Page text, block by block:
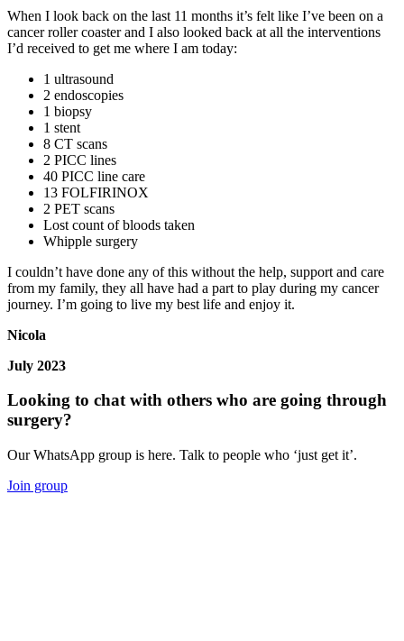
When I look back on the last 11 months it’s felt like I’ve been on a
cancer roller coaster and I also looked back at all the interventions
I’d received to get me where I am today:
1 ultrasound
2 endoscopies
1 biopsy
1 stent
8 CT scans
2 PICC lines
40 PICC line care
13 FOLFIRINOX
2 PET scans
Lost count of bloods taken
Whipple surgery
I couldn’t have done any of this without the help, support and care
from my family, they all have had a part to play during my cancer
journey. I’m going to live my best life and enjoy it.
Nicola
July 2023
Looking to chat with others who are going through
surgery?
Our WhatsApp group is here. Talk to people who ‘just get it’.
Join group